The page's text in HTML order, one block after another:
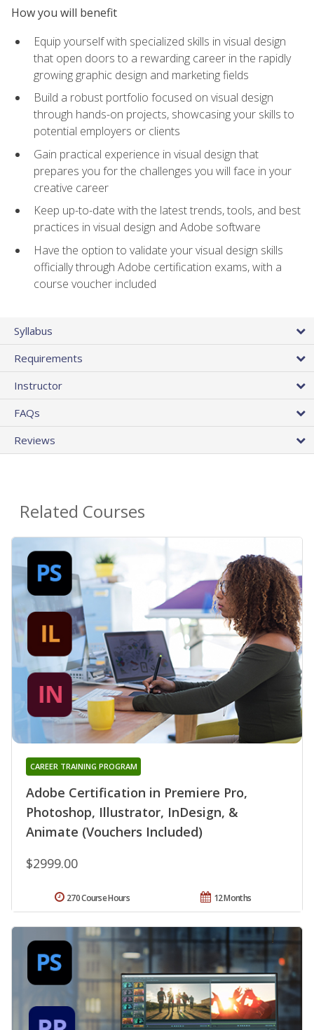
How you will benefit
Equip yourself with specialized skills in visual design
that open doors to a rewarding career in the rapidly
growing graphic design and marketing fields
Build a robust portfolio focused on visual design
through hands-on projects, showcasing your skills to
potential employers or clients
Gain practical experience in visual design that
prepares you for the challenges you will face in your
creative career
Keep up-to-date with the latest trends, tools, and best
practices in visual design and Adobe software
Have the option to validate your visual design skills
officially through Adobe certification exams, with a
course voucher included
Syllabus
Requirements
Instructor
FAQs
Reviews
Related Courses
Adobe Certification in Premiere Pro,
Photoshop, Illustrator, InDesign, &
Animate (Vouchers Included)
CAREER TRAINING PROGRAM
$2999.00
12 Months
270 Course Hours